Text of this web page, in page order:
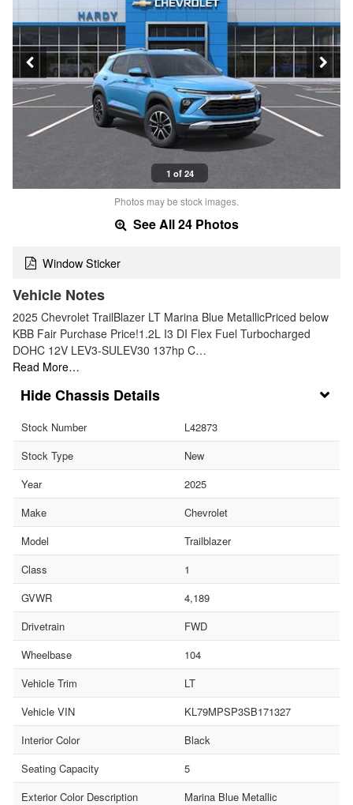
1 of 24
Photos may be stock images.
See All 24 Photos
Window Sticker
Vehicle Notes
2025 Chevrolet TrailBlazer LT Marina Blue MetallicPriced below
KBB Fair Purchase Price!1.2L I3 DI Flex Fuel Turbocharged
DOHC 12V LEV3-SULEV30 137hp C…
Read More…
Chassis Details
Stock Number
L42873
Stock Type
New
Year
2025
Make
Chevrolet
Model
Trailblazer
Class
1
GVWR
4,189
Drivetrain
FWD
Wheelbase
104
Vehicle Trim
LT
Vehicle VIN
KL79MPSP3SB171327
Interior Color
Black
Seating Capacity
5
Exterior Color Description
Marina Blue Metallic